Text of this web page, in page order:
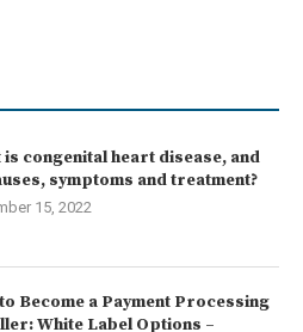
is congenital heart disease, and
symptoms and treatment?
15, 2022
Become a Payment Processing
White Label Options –